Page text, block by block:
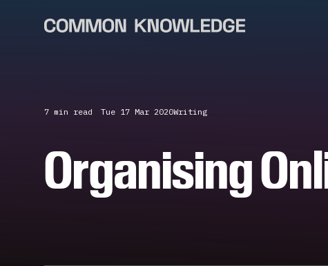
7 min read Tue 17 Mar 2020Writing
Organising